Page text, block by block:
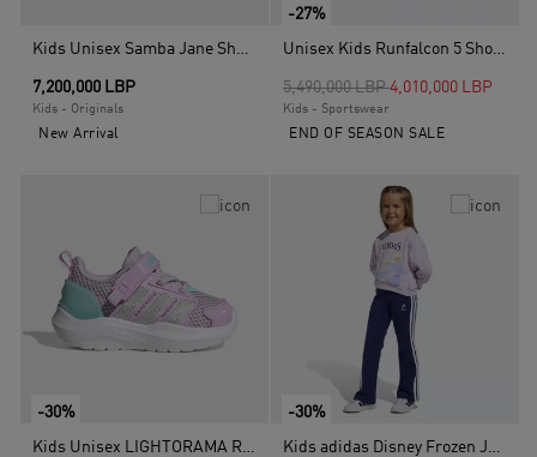
Kids Unisex Samba Jane Shoes, Pink
7,200,000 LBP
Kids - Originals
New Arrival
-27%
Unisex Kids Runfalcon 5 Shoes, Black
Price reduced from
5,490,000 LBPto
4,010,000 LBP
Kids - Sportswear
END OF SEASON SALE
-30%
Kids Unisex LIGHTORAMA RUNNER SHOES INFANTS, Purple
-30%
Kids adidas Disney Frozen Jogger, Purple